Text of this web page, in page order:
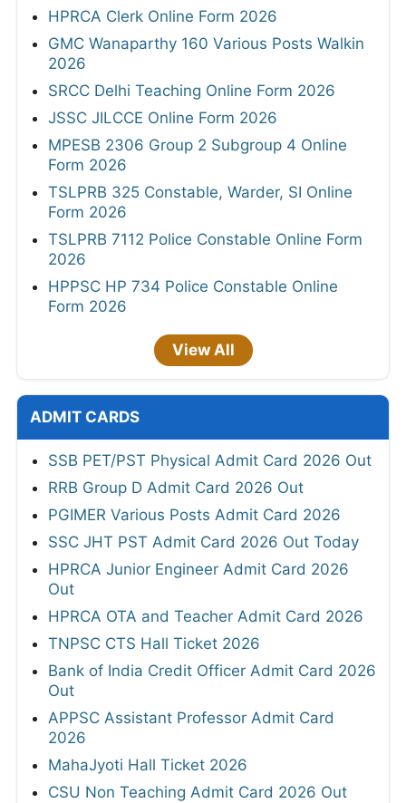
HPRCA Clerk Online Form 2026
GMC Wanaparthy 160 Various Posts Walkin
2026
SRCC Delhi Teaching Online Form 2026
JSSC JILCCE Online Form 2026
MPESB 2306 Group 2 Subgroup 4 Online
Form 2026
TSLPRB 325 Constable, Warder, SI Online
Form 2026
TSLPRB 7112 Police Constable Online Form
2026
HPPSC HP 734 Police Constable Online
Form 2026
View All
ADMIT CARDS
SSB PET/PST Physical Admit Card 2026 Out
RRB Group D Admit Card 2026 Out
PGIMER Various Posts Admit Card 2026
SSC JHT PST Admit Card 2026 Out Today
HPRCA Junior Engineer Admit Card 2026
Out
HPRCA OTA and Teacher Admit Card 2026
TNPSC CTS Hall Ticket 2026
Bank of India Credit Officer Admit Card 2026
Out
APPSC Assistant Professor Admit Card
2026
MahaJyoti Hall Ticket 2026
CSU Non Teaching Admit Card 2026 Out